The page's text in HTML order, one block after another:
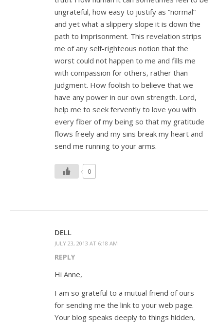
ungrateful, how easy to justify as “normal”
and yet what a slippery slope it is down the
path to imprisonment. This revelation strips
me of any self-righteous notion that the
worst could not happen to me and fills me
with compassion for others, rather than
judgment. How foolish to believe that we
have any power in our own strength. Lord,
help me to seek fervently to love you with
every fiber of my being so that my gratitude
flows freely and my sins break my heart and
send me running to your arms.
0
DELL
JULY 23, 2013 AT 6:18 AM
REPLY
Hi Anne,
I am so grateful to a mutual friend of ours –
for sending me the link to your web page.
Your blog speaks deeply to things hidden,